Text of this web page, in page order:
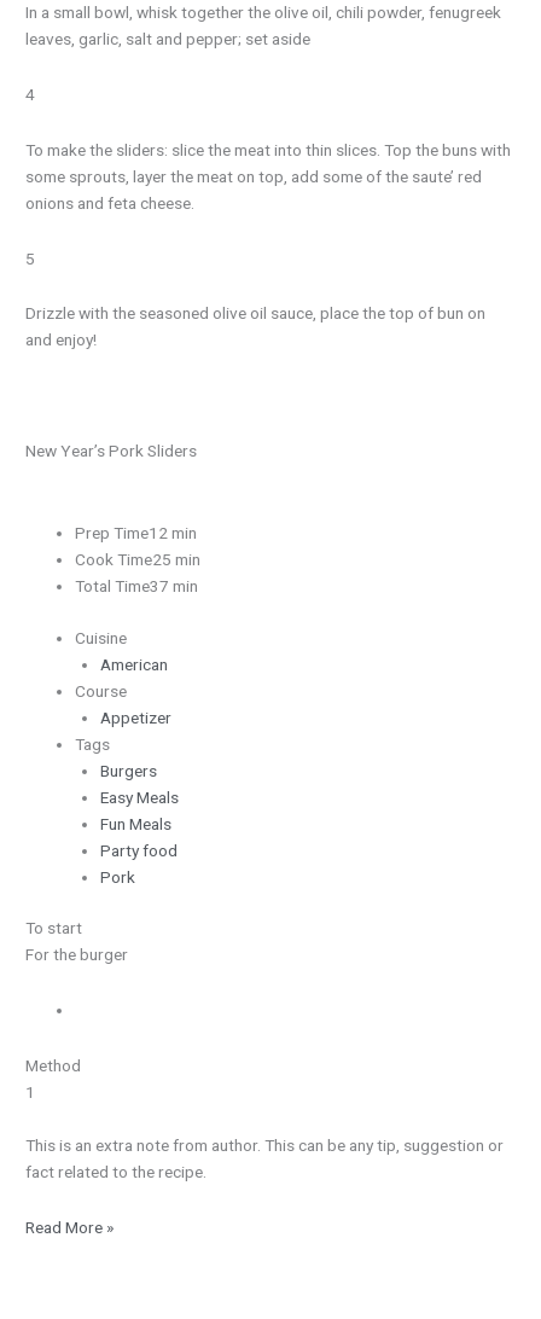
In a small bowl, whisk together the olive oil, chili powder, fenugreek
leaves, garlic, salt and pepper; set aside
4
To make the sliders: slice the meat into thin slices. Top the buns with
some sprouts, layer the meat on top, add some of the saute’ red
onions and feta cheese.
5
Drizzle with the seasoned olive oil sauce, place the top of bun on
and enjoy!
New Year’s Pork Sliders
Prep Time12 min
Cook Time25 min
Total Time37 min
Cuisine
American
Course
Appetizer
Tags
Burgers
Easy Meals
Fun Meals
Party food
Pork
To start
For the burger
Method
1
This is an extra note from author. This can be any tip, suggestion or
fact related to the recipe.
Read More »